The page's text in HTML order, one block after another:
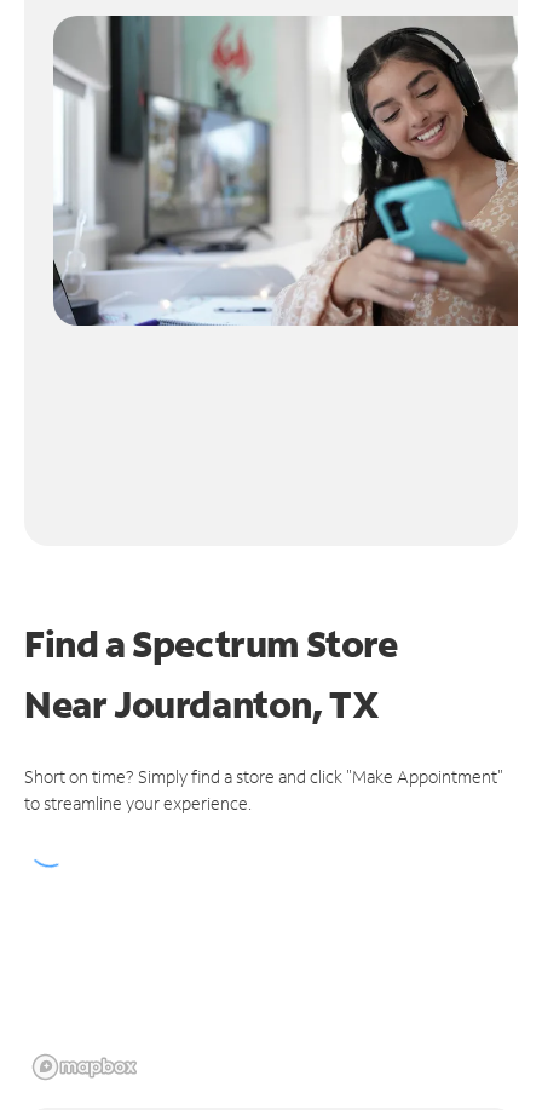
Find a Spectrum Store
NearJourdanton, TX
Short on time? Simply find a store and click "Make Appointment"
to streamline your experience.